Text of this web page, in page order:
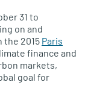
31 to
on and
2015 Paris
finance and
markets,
goal for